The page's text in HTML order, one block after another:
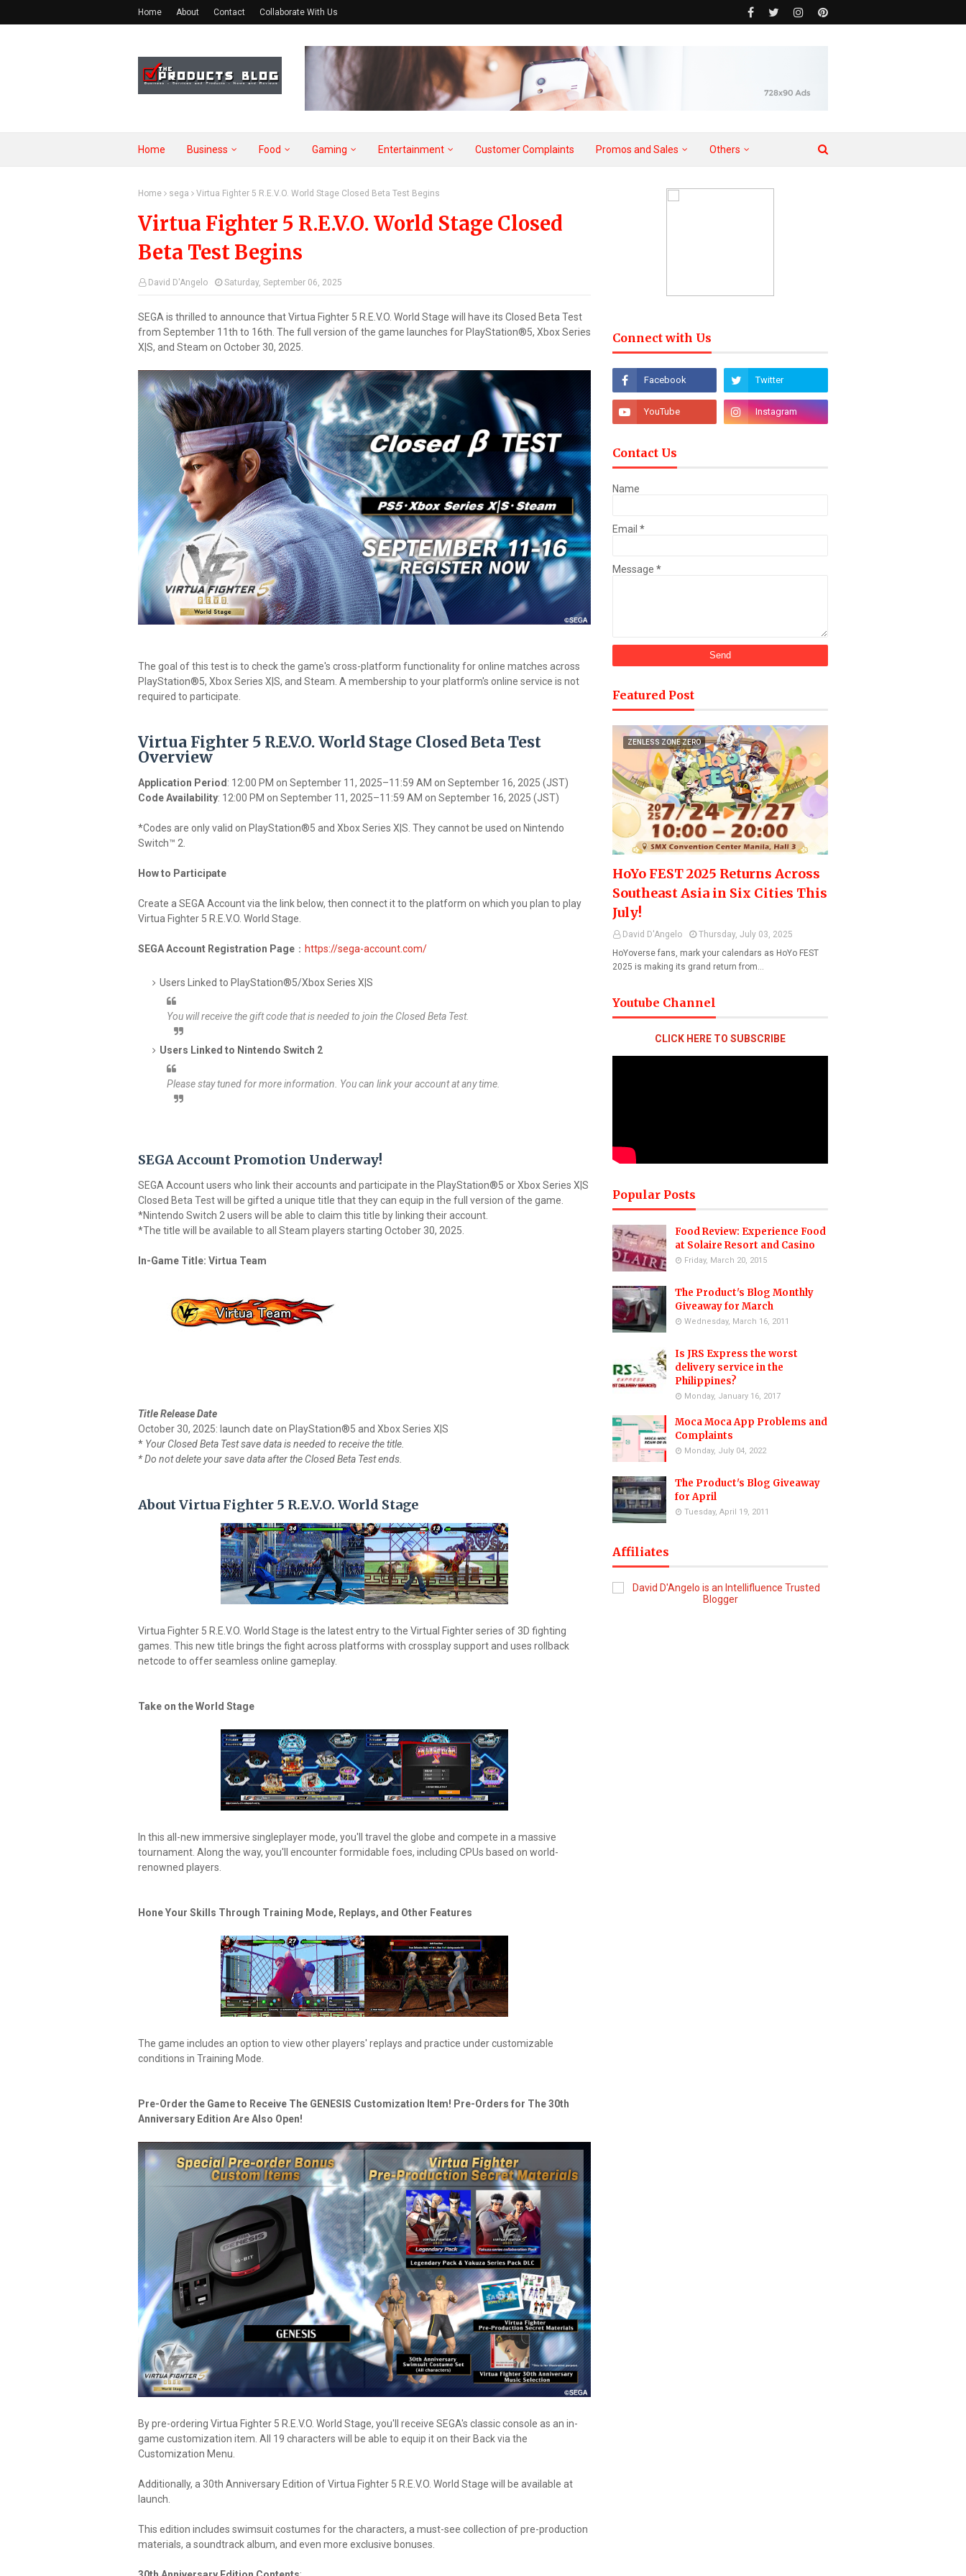
Home About Contact Collaborate With Us
Home Business Food Gaming Entertainment Customer Complaints Promos and Sales Others
Home sega Virtua Fighter 5 R.E.V.O. World Stage Closed Beta Test Begins
Virtua Fighter 5 R.E.V.O. World Stage Closed
Beta Test Begins
David D'Angelo Saturday, September 06, 2025
SEGA is thrilled to announce that Virtua Fighter 5 R.E.V.O. World Stage will have its Closed Beta Test
from September 11th to 16th. The full version of the game launches for PlayStation®5, Xbox Series
X|S, and Steam on October 30, 2025.
The goal of this test is to check the game's cross-platform functionality for online matches across
PlayStation®5, Xbox Series X|S, and Steam. A membership to your platform's online service is not
required to participate.
Virtua Fighter 5 R.E.V.O. World Stage Closed Beta Test
Overview
Application Period : 12:00 PM on September 11, 2025–11:59 AM on September 16, 2025 (JST)
Code Availability: 12:00 PM on September 11, 2025–11:59 AM on September 16, 2025 (JST)
*Codes are only valid on PlayStation®5 and Xbox Series X|S. They cannot be used on Nintendo
Switch™ 2.
How to Participate
Create a SEGA Account via the link below, then connect it to the platform on which you plan to play
Virtua Fighter 5 R.E.V.O. World Stage.
SEGA Account Registration Page ： https://sega-account.com/
Users Linked to PlayStation®5/Xbox Series X|S
You will receive the gift code that is needed to join the Closed Beta Test.
Users Linked to Nintendo Switch 2
Please stay tuned for more information. You can link your account at any time.
SEGA Account Promotion Underway!
SEGA Account users who link their accounts and participate in the PlayStation®5 or Xbox Series X|S
Closed Beta Test will be gifted a unique title that they can equip in the full version of the game.
*Nintendo Switch 2 users will be able to claim this title by linking their account.
*The title will be available to all Steam players starting October 30, 2025.
In-Game Title: Virtua Team
Title Release Date
October 30, 2025: launch date on PlayStation®5 and Xbox Series X|S
* Your Closed Beta Test save data is needed to receive the title.
* Do not delete your save data after the Closed Beta Test ends.
About Virtua Fighter 5 R.E.V.O. World Stage
Virtua Fighter 5 R.E.V.O. World Stage is the latest entry to the Virtual Fighter series of 3D fighting
games. This new title brings the fight across platforms with crossplay support and uses rollback
netcode to offer seamless online gameplay.
Take on the World Stage
In this all-new immersive singleplayer mode, you'll travel the globe and compete in a massive
tournament. Along the way, you'll encounter formidable foes, including CPUs based on world-
renowned players.
Hone Your Skills Through Training Mode, Replays, and Other Features
The game includes an option to view other players' replays and practice under customizable
conditions in Training Mode.
Pre-Order the Game to Receive The GENESIS Customization Item! Pre-Orders for The 30th
Anniversary Edition Are Also Open!
By pre-ordering Virtua Fighter 5 R.E.V.O. World Stage, you'll receive SEGA's classic console as an in-
game customization item. All 19 characters will be able to equip it on their Back via the
Customization Menu.
Additionally, a 30th Anniversary Edition of Virtua Fighter 5 R.E.V.O. World Stage will be available at
launch.
This edition includes swimsuit costumes for the characters, a must-see collection of pre-production
materials, a soundtrack album, and even more exclusive bonuses.
Connect with Us
Contact Us
Name
Email *
Message *
Featured Post
ZENLESS ZONE ZERO
HoYo FEST 2025 Returns Across
Southeast Asia in Six Cities This
July!
David D'Angelo
Thursday, July 03, 2025
HoYoverse fans, mark your calendars as HoYo FEST
2025 is making its grand return from…
Youtube Channel
CLICK HERE TO SUBSCRIBE
Popular Posts
Food Review: Experience Food
at Solaire Resort and Casino
Friday, March 20, 2015
The Product's Blog Monthly
Giveaway for March
Wednesday, March 16, 2011
Is JRS Express the worst
delivery service in the
Philippines?
Monday, January 16, 2017
Moca Moca App Problems and
Complaints
Monday, July 04, 2022
The Product's Blog Giveaway
for April
Tuesday, April 19, 2011
Affiliates